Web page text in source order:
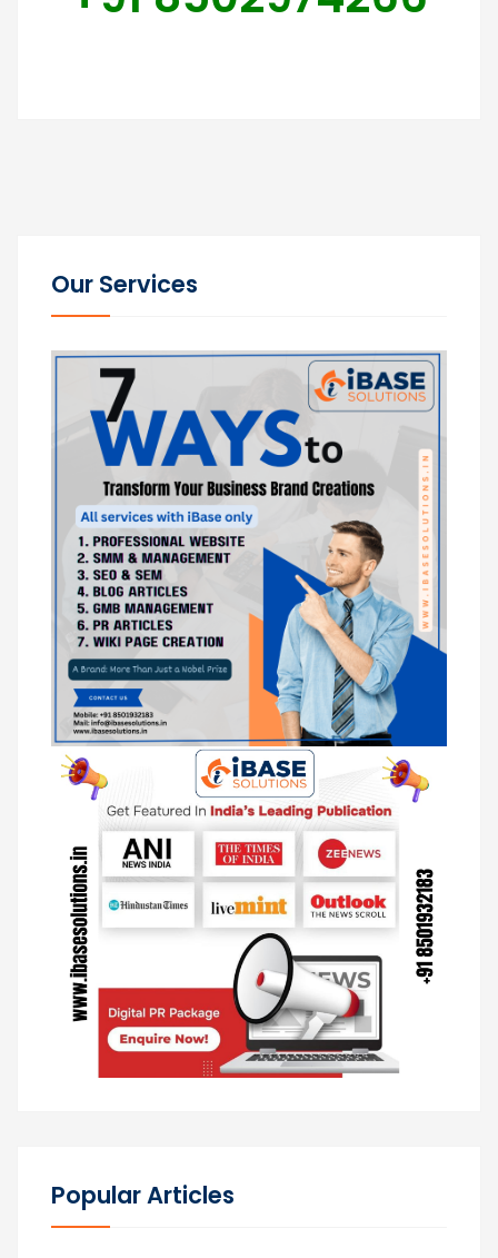
Our Services
Popular Articles